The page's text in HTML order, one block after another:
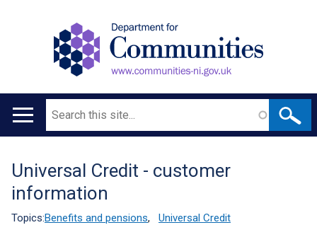
Main
Search
Translation
help
Universal Credit - customer
information
Topics:Benefits and pensions, Universal Credit